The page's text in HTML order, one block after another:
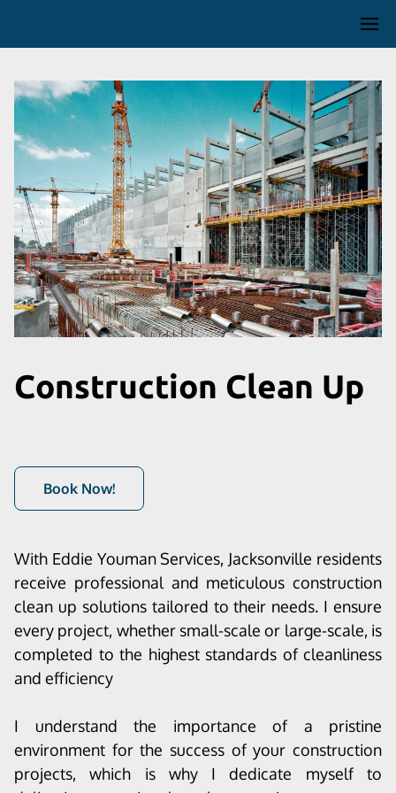
Construction Clean Up
Book Now!
With Eddie Youman Services, Jacksonville residents
receive professional and meticulous construction
clean up solutions tailored to their needs. I ensure
every project, whether small-scale or large-scale, is
completed to the highest standards of cleanliness
and efficiency
I understand the importance of a pristine
environment for the success of your construction
projects, which is why I dedicate myself to